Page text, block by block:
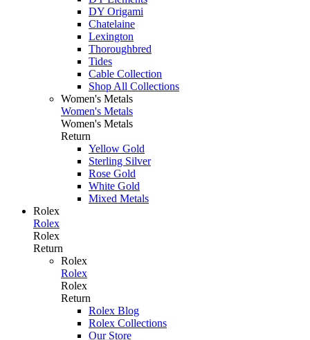
DY Origami
Chatelaine
Lexington
Thoroughbred
Tides
Cable Collection
Shop All Collections
Women's Metals
Women's Metals
Women's Metals
Return
Yellow Gold
Sterling Silver
Rose Gold
White Gold
Mixed Metals
Rolex
Rolex
Rolex
Return
Rolex
Rolex
Rolex
Return
Rolex Blog
Rolex Collections
Our Store